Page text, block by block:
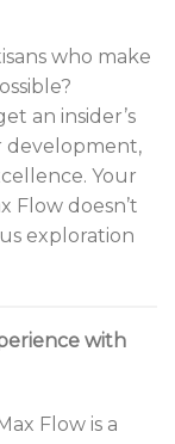
who make
an insider’s
development,
Your
Flow doesn’t
exploration
with
Flow is a